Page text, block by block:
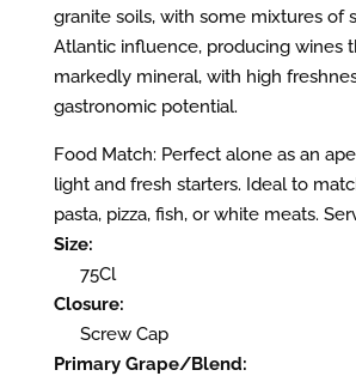
granite soils, with some mixtures of
Atlantic influence, producing wines
markedly mineral, with high
gastronomic potential.
Food Match: Perfect alone as an
light and fresh starters. Ideal to
pasta, pizza, fish, or white meats.
Size:
75Cl
Closure:
Screw Cap
Primary Grape/Blend: